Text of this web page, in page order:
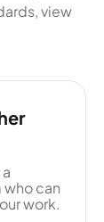
view
can
work.